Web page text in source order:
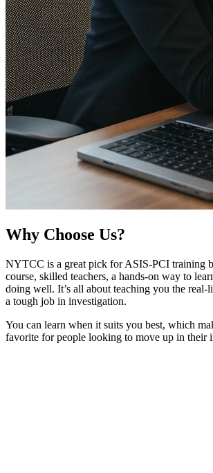
Why Choose Us?
NYTCC is a great pick for ASIS-PCI training
course, skilled teachers, a hands-on way to
doing well. It’s all about teaching you the
a tough job in investigation.
You can learn when it suits you best, which
favorite for people looking to move up in their